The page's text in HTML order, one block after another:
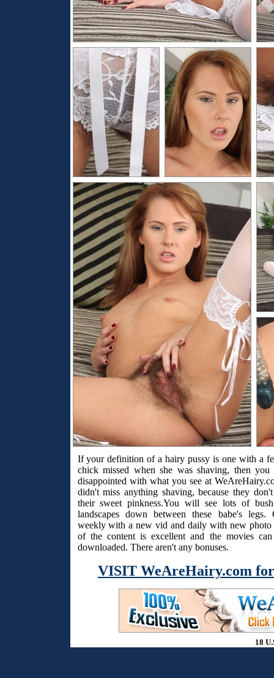
If your definition of a hairy pussy is one with a
chick missed when she was shaving, then
disappointed with what you see at
didn't miss anything shaving, because they
their sweet pinkness.You will see lots of
landscapes down between these babe's legs.
weekly with a new vid and daily with new photo
of the content is excellent and the movies
downloaded. There aren't any bonuses.
VISIT WeAreHairy.com
18